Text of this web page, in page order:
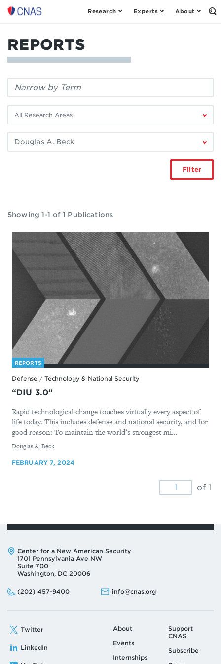
Center
New
American
Security
Research Experts About
REPORTS
Filter
keyword:
research
area:
Filter
Filter
Showing 1-1 of 1 Publications
REPORTS
Defense / Technology & National Security
“DIU 3.0”
Rapid technological change touches virtually every aspect of
life today. This includes defense and national security, and for
good reason: To maintain the world’s strongest mi...
By
Douglas A. Beck
FEBRUARY 7, 2024
of 1
Address:
Center for a New American Security
1701 Pennsylvania Ave NW
Suite 700
Washington, DC 20006
Phone:
(202) 457-9400
Email: info@cnas.org
Twitter
LinkedIn
About
Events
Internships
Support
CNAS
Subscribe